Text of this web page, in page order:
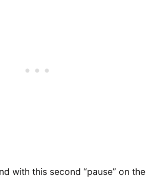
with this second “pause” on the